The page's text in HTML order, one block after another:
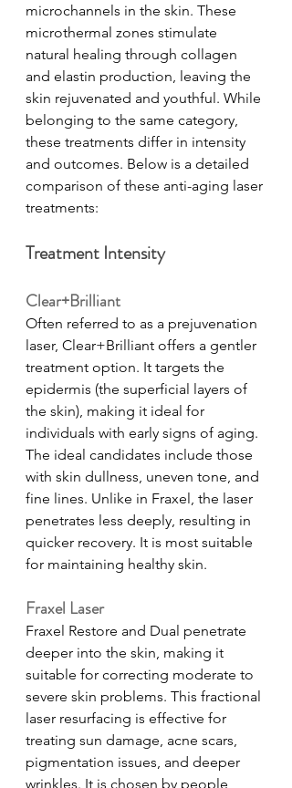
microchannels in the skin. These
microthermal zones stimulate
natural healing through collagen
and elastin production, leaving the
skin rejuvenated and youthful. While
belonging to the same category,
these treatments differ in intensity
and outcomes. Below is a detailed
comparison of these anti-aging laser
treatments:
Treatment Intensity
Clear+Brilliant
Often referred to as a prejuvenation
laser, Clear+Brilliant offers a gentler
treatment option. It targets the
epidermis (the superficial layers of
the skin), making it ideal for
individuals with early signs of aging.
The ideal candidates include those
with skin dullness, uneven tone, and
fine lines. Unlike in Fraxel, the laser
penetrates less deeply, resulting in
quicker recovery. It is most suitable
for maintaining healthy skin.
Fraxel Laser
Fraxel Restore and Dual penetrate
deeper into the skin, making it
suitable for correcting moderate to
severe skin problems. This fractional
laser resurfacing is effective for
treating sun damage, acne scars,
pigmentation issues, and deeper
wrinkles. It is chosen by people